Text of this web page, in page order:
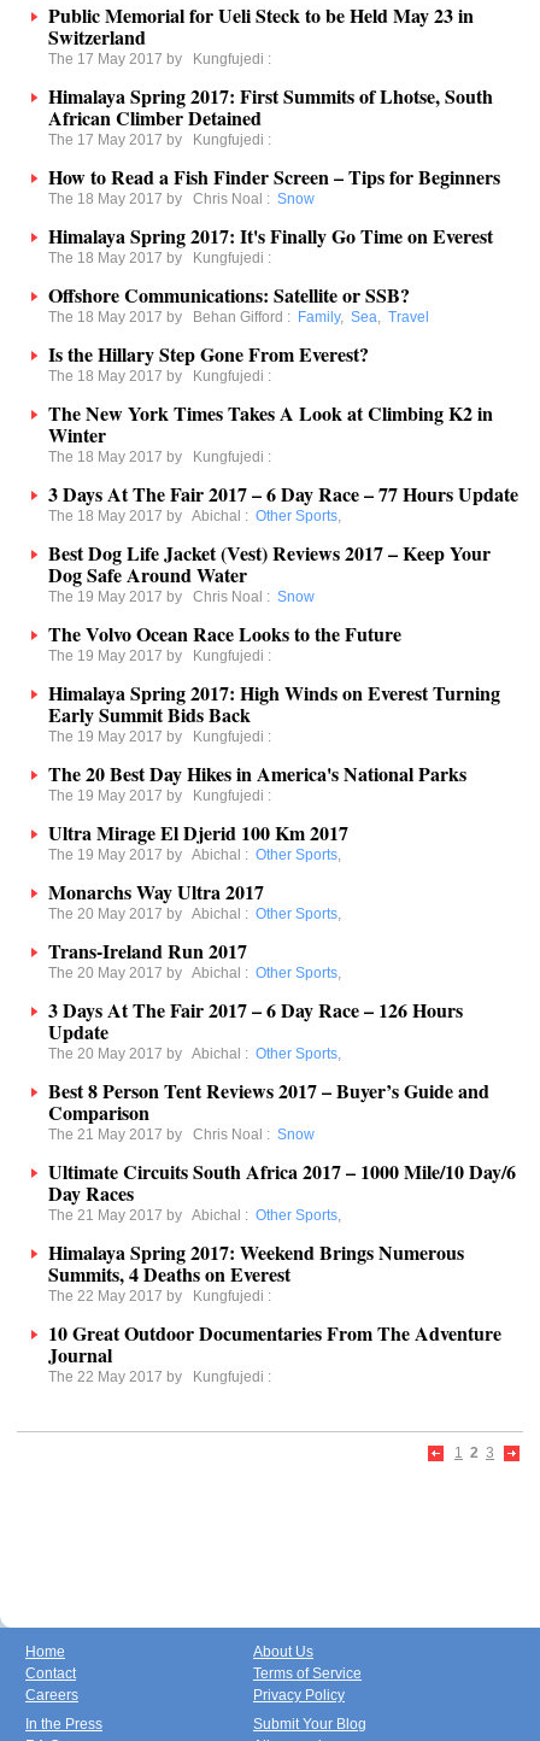
Public Memorial for Ueli Steck to be Held May 23 in
Switzerland
The 17 May 2017 by Kungfujedi :
Himalaya Spring 2017: First Summits of Lhotse, South
African Climber Detained
The 17 May 2017 by Kungfujedi :
How to Read a Fish Finder Screen – Tips for Beginners
The 18 May 2017 by Chris Noal : Snow
Himalaya Spring 2017: It's Finally Go Time on Everest
The 18 May 2017 by Kungfujedi :
Offshore Communications: Satellite or SSB?
The 18 May 2017 by Behan Gifford : Family, Sea, Travel
Is the Hillary Step Gone From Everest?
The 18 May 2017 by Kungfujedi :
The New York Times Takes A Look at Climbing K2 in
Winter
The 18 May 2017 by Kungfujedi :
3 Days At The Fair 2017 – 6 Day Race – 77 Hours Update
The 18 May 2017 by Abichal : Other Sports,
Best Dog Life Jacket (Vest) Reviews 2017 – Keep Your
Dog Safe Around Water
The 19 May 2017 by Chris Noal : Snow
The Volvo Ocean Race Looks to the Future
The 19 May 2017 by Kungfujedi :
Himalaya Spring 2017: High Winds on Everest Turning
Early Summit Bids Back
The 19 May 2017 by Kungfujedi :
The 20 Best Day Hikes in America's National Parks
The 19 May 2017 by Kungfujedi :
Ultra Mirage El Djerid 100 Km 2017
The 19 May 2017 by Abichal : Other Sports,
Monarchs Way Ultra 2017
The 20 May 2017 by Abichal : Other Sports,
Trans-Ireland Run 2017
The 20 May 2017 by Abichal : Other Sports,
3 Days At The Fair 2017 – 6 Day Race – 126 Hours
Update
The 20 May 2017 by Abichal : Other Sports,
Best 8 Person Tent Reviews 2017 – Buyer’s Guide and
Comparison
The 21 May 2017 by Chris Noal : Snow
Ultimate Circuits South Africa 2017 – 1000 Mile/10 Day/6
Day Races
The 21 May 2017 by Abichal : Other Sports,
Himalaya Spring 2017: Weekend Brings Numerous
Summits, 4 Deaths on Everest
The 22 May 2017 by Kungfujedi :
10 Great Outdoor Documentaries From The Adventure
Journal
The 22 May 2017 by Kungfujedi :
1 2 3
Home
Contact
Careers
About Us
Terms of Service
Privacy Policy
In the Press
Submit Your Blog